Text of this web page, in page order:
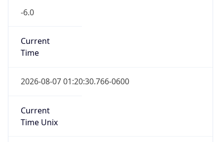
-6.0
Current
Time
2026-08-07 01:20:30.766-0600
Current
Time Unix